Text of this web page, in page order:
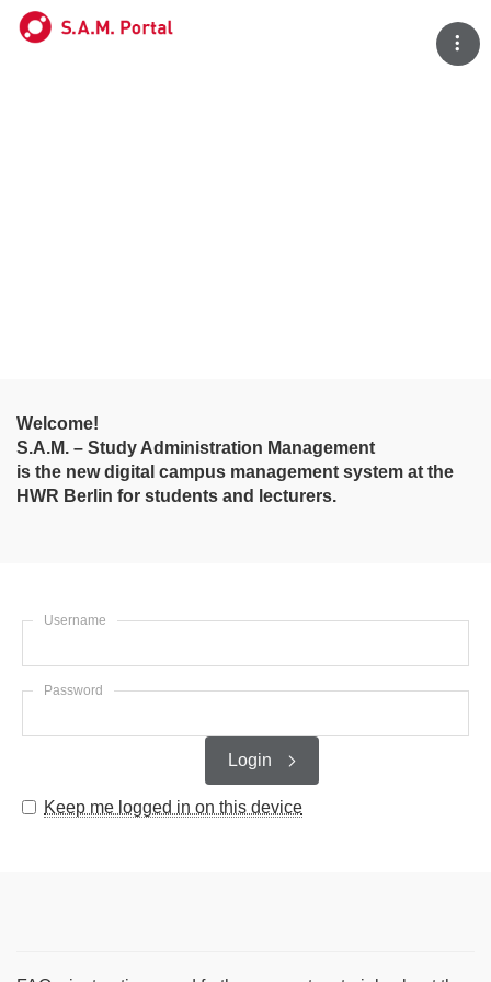
Welcome!
S.A.M. – Study Administration Management
is the new digital campus management system at the
HWR Berlin for students and lecturers.
Username
Password
Login
Keep me logged in on this device